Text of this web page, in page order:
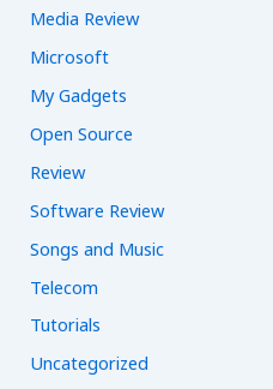
Media Review
Microsoft
My Gadgets
Open Source
Review
Software Review
Songs and Music
Telecom
Tutorials
Uncategorized